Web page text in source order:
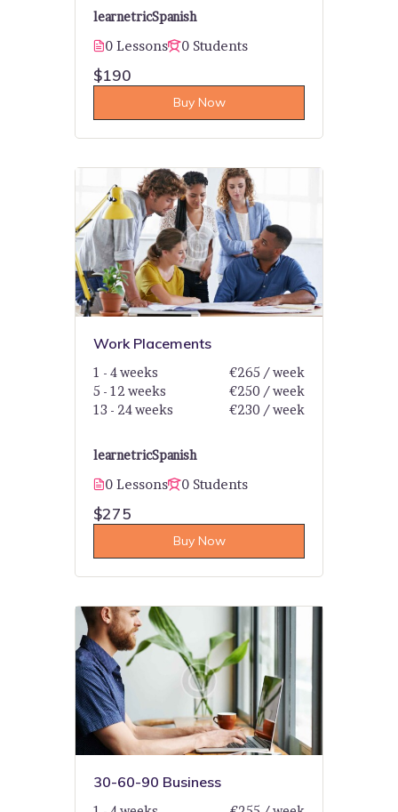
learnetricSpanish
0 Lessons 0 Students
$190
Buy Now
Work Placements
learnetricSpanish
0 Lessons 0 Students
1 - 4 weeks
€265 / week
5 - 12 weeks
€250 / week
13 - 24 weeks
€230 / week
$275
Buy Now
30-60-90 Business